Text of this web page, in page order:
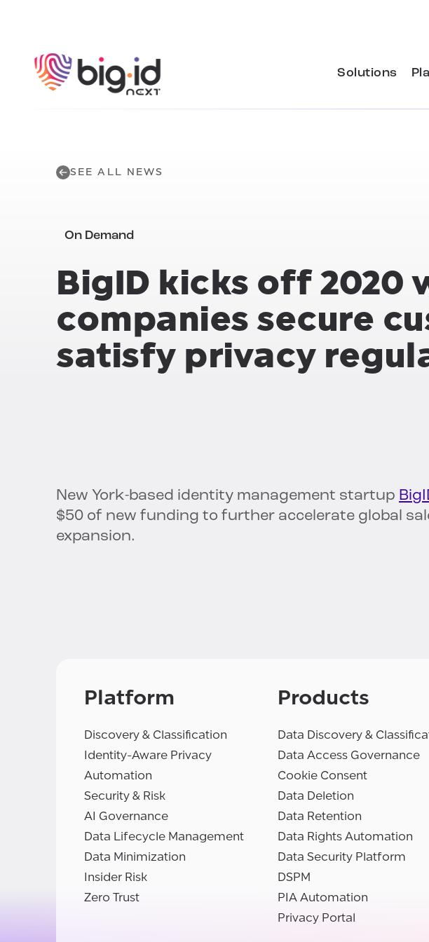
Solutions
SEE ALL NEWS
On Demand
BigID kicks off 2020
companies secure
satisfy privacy
New York-based identity management startup
$50 of new funding to further accelerate global
expansion.
Platform
Discovery & Classification
Identity-Aware Privacy
Automation
Security & Risk
AI Governance
Data Lifecycle Management
Data Minimization
Insider Risk
Zero Trust
Products
Data Discovery &
Data Access Governance
Cookie Consent
Data Deletion
Data Retention
Data Rights Automation
Data Security Platform
DSPM
PIA Automation
Privacy Portal